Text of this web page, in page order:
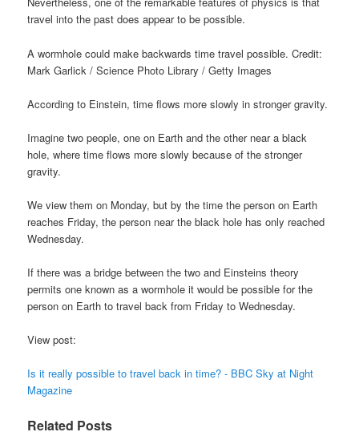
travel into the past does appear to be possible.
A wormhole could make backwards time travel possible. Credit:
Mark Garlick / Science Photo Library / Getty Images
According to Einstein, time flows more slowly in stronger gravity.
Imagine two people, one on Earth and the other near a black
hole, where time flows more slowly because of the stronger
gravity.
We view them on Monday, but by the time the person on Earth
reaches Friday, the person near the black hole has only reached
Wednesday.
If there was a bridge between the two and Einsteins theory
permits one known as a wormhole it would be possible for the
person on Earth to travel back from Friday to Wednesday.
View post:
Is it really possible to travel back in time? - BBC Sky at Night
Magazine
Related Posts